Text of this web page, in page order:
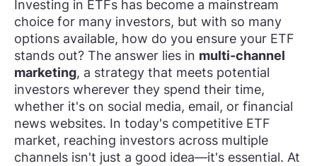
Investing in ETFs has become a mainstream
choice for many investors, but with so many
options available, how do you ensure your ETF
stands out? The answer lies in multi-channel
marketing, a strategy that meets potential
investors wherever they spend their time,
whether it's on social media, email, or financial
news websites. In today's competitive ETF
market, reaching investors across multiple
channels isn't just a good idea—it's essential. At